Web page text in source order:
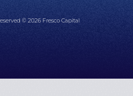
© 2026 Fresco Capital